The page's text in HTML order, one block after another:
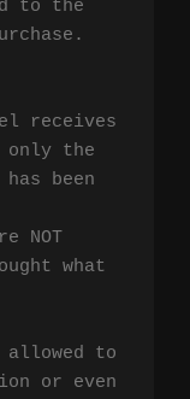
to the
receives
only the
been
NOT
what
to
or even